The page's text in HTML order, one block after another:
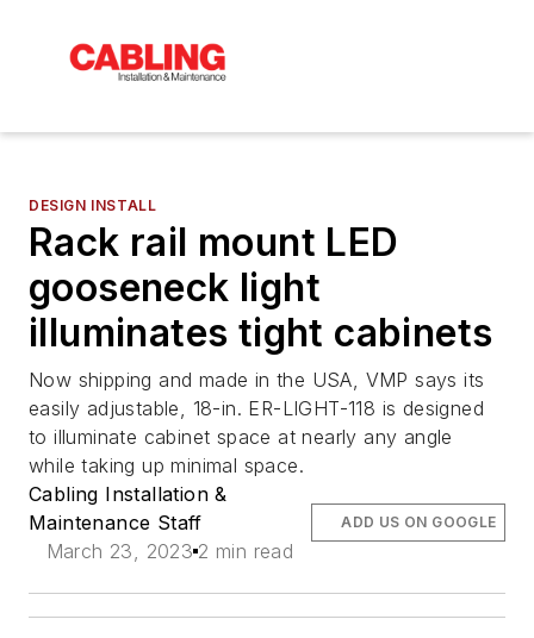
DESIGN INSTALL
Rack rail mount LED
gooseneck light
illuminates tight cabinets
Now shipping and made in the USA, VMP says its
easily adjustable, 18-in. ER-LIGHT-118 is designed
to illuminate cabinet space at nearly any angle
while taking up minimal space.
Cabling Installation &
Maintenance Staff
March 23, 2023 2 min read
ADD US ON GOOGLE